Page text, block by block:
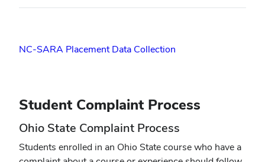
NC-SARA Placement Data Collection
Student Complaint Process
Ohio State Complaint Process
Students enrolled in an Ohio State course who have a